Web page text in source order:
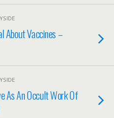
About Vaccines –
As An Occult Work Of